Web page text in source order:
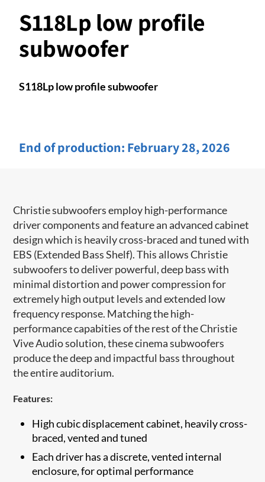
S118Lp low profile
subwoofer
S118Lp low profile subwoofer
End of production: February 28, 2026
Christie subwoofers employ high-performance
driver components and feature an advanced cabinet
design which is heavily cross-braced and tuned with
EBS (Extended Bass Shelf). This allows Christie
subwoofers to deliver powerful, deep bass with
minimal distortion and power compression for
extremely high output levels and extended low
frequency response. Matching the high-
performance capabities of the rest of the Christie
Vive Audio solution, these cinema subwoofers
produce the deep and impactful bass throughout
the entire auditorium.
Features:
High cubic displacement cabinet, heavily cross-
braced, vented and tuned
Each driver has a discre​te, vented internal
enclosure, for optimal performance